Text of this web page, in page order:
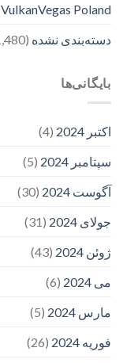
VulkanVegas Poland
دسته‌بندی نشده (1,480)
بایگانی‌ها
اکتبر 2024
(4)
سپتامبر 2024
(5)
آگوست 2024
(30)
جولای 2024
(31)
ژوئن 2024
(43)
می 2024
(6)
مارس 2024
(5)
فوریه 2024
(26)